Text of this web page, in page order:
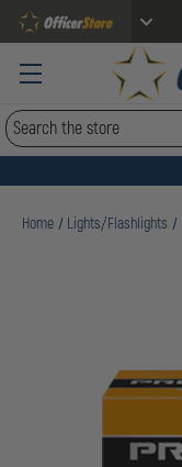
Search
Home Lights/Flashlights